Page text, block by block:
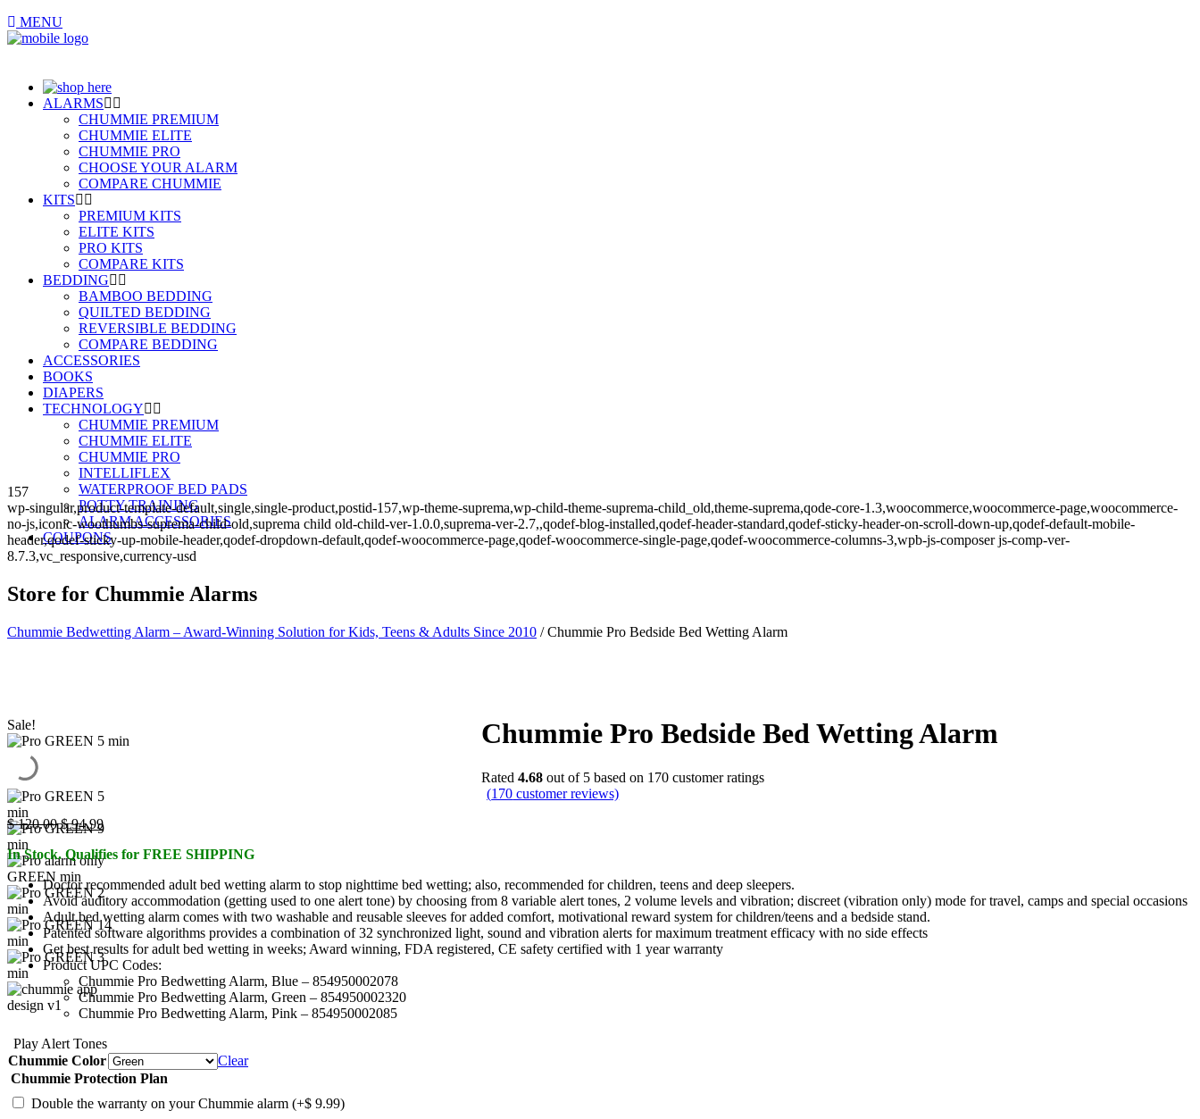
MENU
ALARMS
CHUMMIE PREMIUM
CHUMMIE ELITE
CHUMMIE PRO
CHOOSE YOUR ALARM
COMPARE CHUMMIE
KITS
PREMIUM KITS
ELITE KITS
PRO KITS
COMPARE KITS
BEDDING
BAMBOO BEDDING
QUILTED BEDDING
REVERSIBLE BEDDING
COMPARE BEDDING
ACCESSORIES
BOOKS
DIAPERS
TECHNOLOGY
CHUMMIE PREMIUM
CHUMMIE ELITE
CHUMMIE PRO
INTELLIFLEX
WATERPROOF BED PADS
POTTY TRAINING
ALARM ACCESSORIES
COUPONS
157
wp-singular,product-template-default,single,single-product,postid-157,wp-theme-suprema,wp-child-theme-suprema-child_old,theme-suprema,qode-core-1.3,woocommerce,woocommerce-page,woocommerce-
no-js,iconic-woothumbs-suprema-child-old,suprema child old-child-ver-1.0.0,suprema-ver-2.7,,qodef-blog-installed,qodef-header-standard,qodef-sticky-header-on-scroll-down-up,qodef-default-mobile-
header,qodef-sticky-up-mobile-header,qodef-dropdown-default,qodef-woocommerce-page,qodef-woocommerce-single-page,qodef-woocommerce-columns-3,wpb-js-composer js-comp-ver-
8.7.3,vc_responsive,currency-usd
Store for Chummie Alarms
Chummie Bedwetting Alarm – Award-Winning Solution for Kids, Teens & Adults Since 2010 /Chummie Pro Bedside Bed Wetting Alarm
Sale! Chummie Pro Bedside Bed Wetting Alarm
Rated4.68 out of 5 based on 170 customer ratings
(170 customer reviews)
$120.00Original
was:
$ 120.00.
$94.99Current
is:
In Stock. Qualifies for FREE SHIPPING
Doctor recommended adult bed wetting alarm to stop nighttime bed wetting; also, recommended for children, teens and deep sleepers.
Avoid auditory accommodation (getting used to one alert tone) by choosing from 8 variable alert tones, 2 volume levels and vibration; discreet (vibration only) mode for travel, camps and special occasions
Adult bed wetting alarm comes with two washable and reusable sleeves for added comfort, motivational reward system for children/teens and a bedside stand.
Patented software algorithms provides a combination of 32 synchronized light, sound and vibration alerts for maximum treatment efficacy with no side effects
Get best results for adult bed wetting in weeks; Award winning, FDA registered, CE safety certified with 1 year warranty
Product UPC Codes:
Chummie Pro Bedwetting Alarm, Blue – 854950002078
Chummie Pro Bedwetting Alarm, Green – 854950002320
Chummie Pro Bedwetting Alarm, Pink – 854950002085
Play Alert Tones
Chummie Color
Clear
Chummie Protection Plan
Double the warranty on your Chummie alarm (+$ 9.99)